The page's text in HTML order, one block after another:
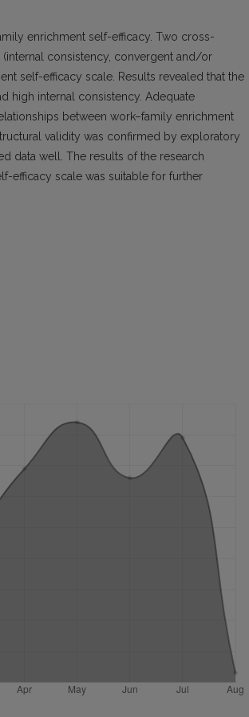
enrichment self-efficacy. Two cross-
consistency, convergent and/or
self-efficacy scale. Results revealed that the
high internal consistency. Adequate
between work–family enrichment
validity was confirmed by exploratory
data well. The results of the research
efficacy scale was suitable for further